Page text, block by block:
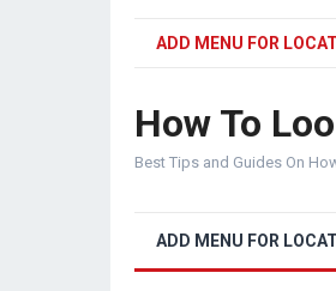
ADD MENU FOR
How To
Best Tips and Guides On
ADD MENU FOR